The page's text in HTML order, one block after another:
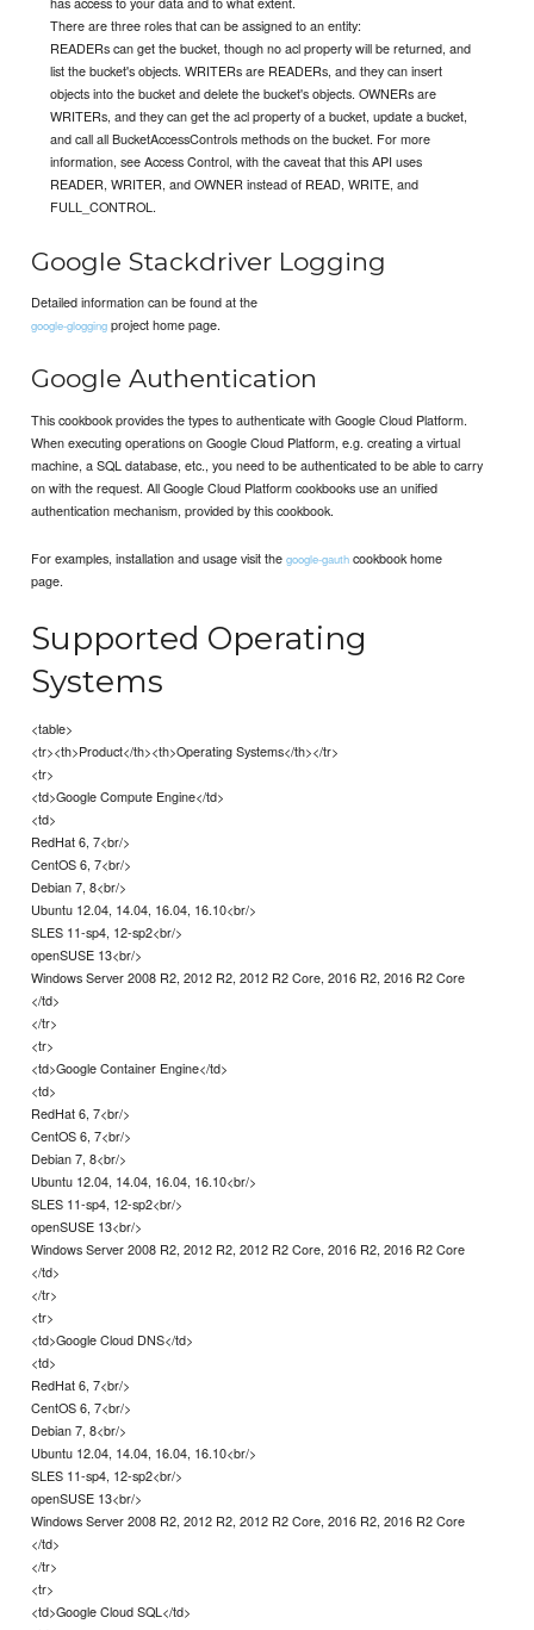
There are three roles that can be assigned to an entity:
READERs can get the bucket, though no acl property will be returned, and
list the bucket's objects. WRITERs are READERs, and they can insert
objects into the bucket and delete the bucket's objects. OWNERs are
WRITERs, and they can get the acl property of a bucket, update a bucket,
and call all BucketAccessControls methods on the bucket. For more
information, see Access Control, with the caveat that this API uses
READER, WRITER, and OWNER instead of READ, WRITE, and
FULL_CONTROL.
Google Stackdriver Logging
Detailed information can be found at the
google-glogging project home page.
Google Authentication
This cookbook provides the types to authenticate with Google Cloud Platform.
When executing operations on Google Cloud Platform, e.g. creating a virtual
machine, a SQL database, etc., you need to be authenticated to be able to carry
on with the request. All Google Cloud Platform cookbooks use an unified
authentication mechanism, provided by this cookbook.
For examples, installation and usage visit thegoogle-gauth cookbook home
page.
Supported Operating
Systems
<table>
<tr><th>Product</th><th>Operating Systems</th></tr>
<tr>
<td>Google Compute Engine</td>
<td>
RedHat 6, 7<br/>
CentOS 6, 7<br/>
Debian 7, 8<br/>
Ubuntu 12.04, 14.04, 16.04, 16.10<br/>
SLES 11-sp4, 12-sp2<br/>
openSUSE 13<br/>
Windows Server 2008 R2, 2012 R2, 2012 R2 Core, 2016 R2, 2016 R2 Core
</td>
</tr>
<tr>
<td>Google Container Engine</td>
<td>
RedHat 6, 7<br/>
CentOS 6, 7<br/>
Debian 7, 8<br/>
Ubuntu 12.04, 14.04, 16.04, 16.10<br/>
SLES 11-sp4, 12-sp2<br/>
openSUSE 13<br/>
Windows Server 2008 R2, 2012 R2, 2012 R2 Core, 2016 R2, 2016 R2 Core
</td>
</tr>
<tr>
<td>Google Cloud DNS</td>
<td>
RedHat 6, 7<br/>
CentOS 6, 7<br/>
Debian 7, 8<br/>
Ubuntu 12.04, 14.04, 16.04, 16.10<br/>
SLES 11-sp4, 12-sp2<br/>
openSUSE 13<br/>
Windows Server 2008 R2, 2012 R2, 2012 R2 Core, 2016 R2, 2016 R2 Core
</td>
</tr>
<tr>
<td>Google Cloud SQL</td>